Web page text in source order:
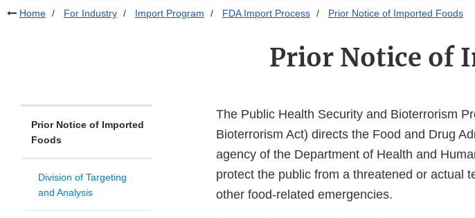
Home For Industry Import Program FDA Import Process Prior Notice of Imported Foods
Prior Notice of
Prior Notice of Imported
Foods
Division of Targeting
and Analysis
The Public Health Security and Bioterrorism
Bioterrorism Act) directs the Food and Drug
agency of the Department of Health and
protect the public from a threatened or actual
other food-related emergencies.